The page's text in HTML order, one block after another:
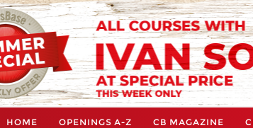
HOME OPENINGS A-Z CB MAGAZINE